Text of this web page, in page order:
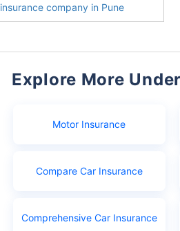
insurance company in Pune
Explore More
Motor Insurance
Compare Car Insurance
Comprehensive Car Insurance